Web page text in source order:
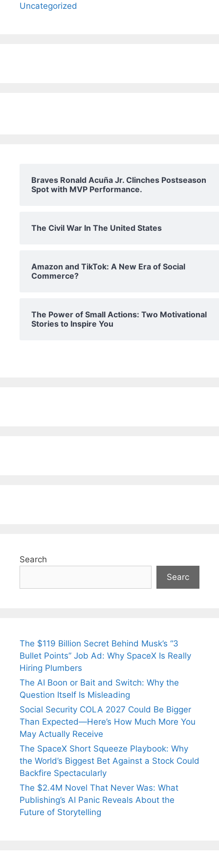
Uncategorized
Braves Ronald Acuña Jr. Clinches Postseason
Spot with MVP Performance.
The Civil War In The United States
Amazon and TikTok: A New Era of Social
Commerce?
The Power of Small Actions: Two Motivational
Stories to Inspire You
Search
Searc
The $119 Billion Secret Behind Musk’s “3
Bullet Points” Job Ad: Why SpaceX Is Really
Hiring Plumbers
The AI Boon or Bait and Switch: Why the
Question Itself Is Misleading
Social Security COLA 2027 Could Be Bigger
Than Expected—Here’s How Much More You
May Actually Receive
The SpaceX Short Squeeze Playbook: Why
the World’s Biggest Bet Against a Stock Could
Backfire Spectacularly
The $2.4M Novel That Never Was: What
Publishing’s AI Panic Reveals About the
Future of Storytelling